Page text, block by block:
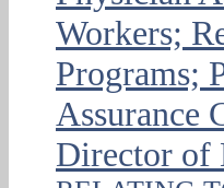
Workers;
Programs;
Assurance
Director of